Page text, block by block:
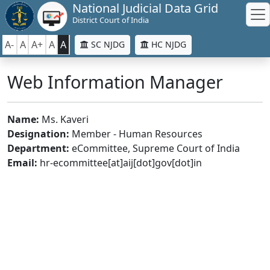
National Judicial Data Grid
District Court of India
A- A A+ A A SC NJDG HC NJDG
Web Information Manager
Name: Ms. Kaveri
Designation: Member - Human Resources
Department: eCommittee, Supreme Court of India
Email: hr-ecommittee[at]aij[dot]gov[dot]in